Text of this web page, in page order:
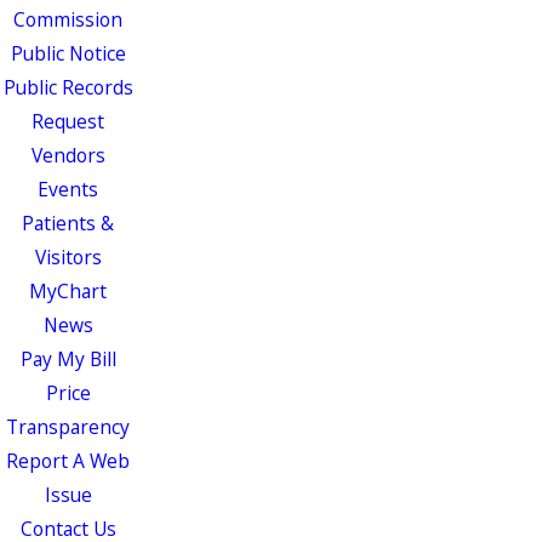
Commission
Public Notice
Public Records
Request
Vendors
Events
Patients &
Visitors
MyChart
News
Pay My Bill
Price
Transparency
Report A Web
Issue
Contact Us